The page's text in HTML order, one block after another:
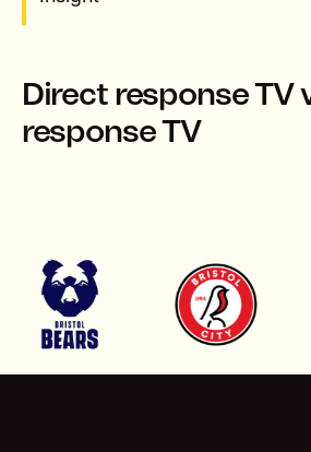
Direct response TV
response TV